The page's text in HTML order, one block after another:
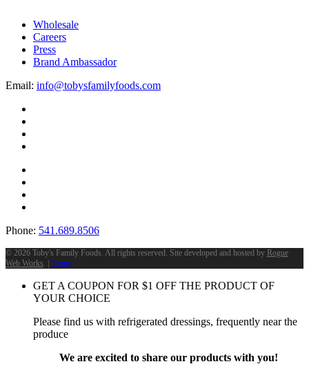
Wholesale
Careers
Press
Brand Ambassador
Email: info@tobysfamilyfoods.com
Phone: 541.689.8506
© 2026 Toby's Family Foods. All rights reserved. Site developed and hosted by Rogue
Web Works . | Terms
GET A COUPON FOR $1 OFF THE PRODUCT OF
YOUR CHOICE
Please find us with refrigerated dressings, frequently near the
produce
We are excited to share our products with you!